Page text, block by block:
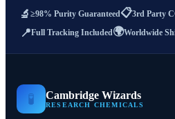
🔬 ≥98% Purity Guaranteed📋3rd Party
📍Full Tracking Included🌍Worldwide
🧪 Cambridge Wizards
RESEARCH CHEMICALS